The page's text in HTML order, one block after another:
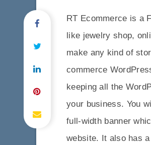
RT Ecommerce is a
like jewelry shop,
make any kind of
commerce
keeping all the
your business. You
full-width banner
website. It also has